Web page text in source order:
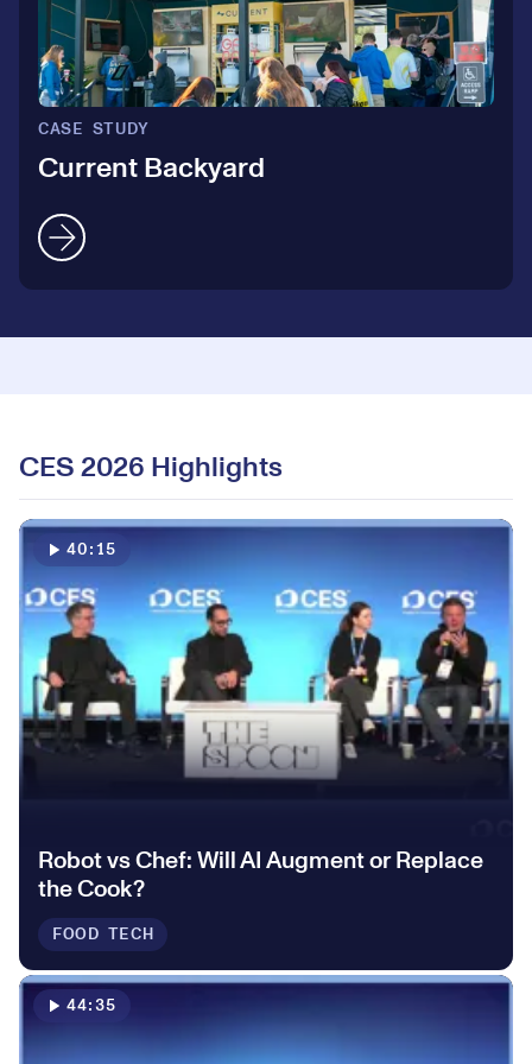
CASE STUDY
Current Backyard
CES 2026 Highlights
40:15
Robot vs Chef: Will AI Augment or Replace
the Cook?
FOOD TECH
44:35
0
1
2
4
5
6
7
8
9
0
1
2
3
4
5
6
1
2
3
4
5
6
7
6
7
9
1
2
3
4
5
6
7
0
1
2
4
5